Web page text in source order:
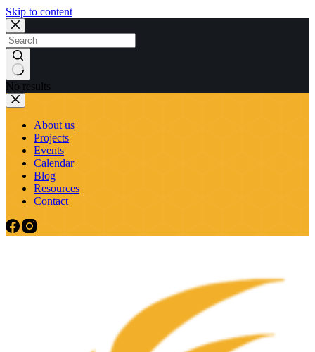
Skip to content
No results
About us
Projects
Events
Calendar
Blog
Resources
Contact